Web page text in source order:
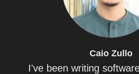
CaioZullo
I've been writing